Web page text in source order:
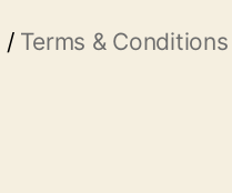
/ Terms & Conditions